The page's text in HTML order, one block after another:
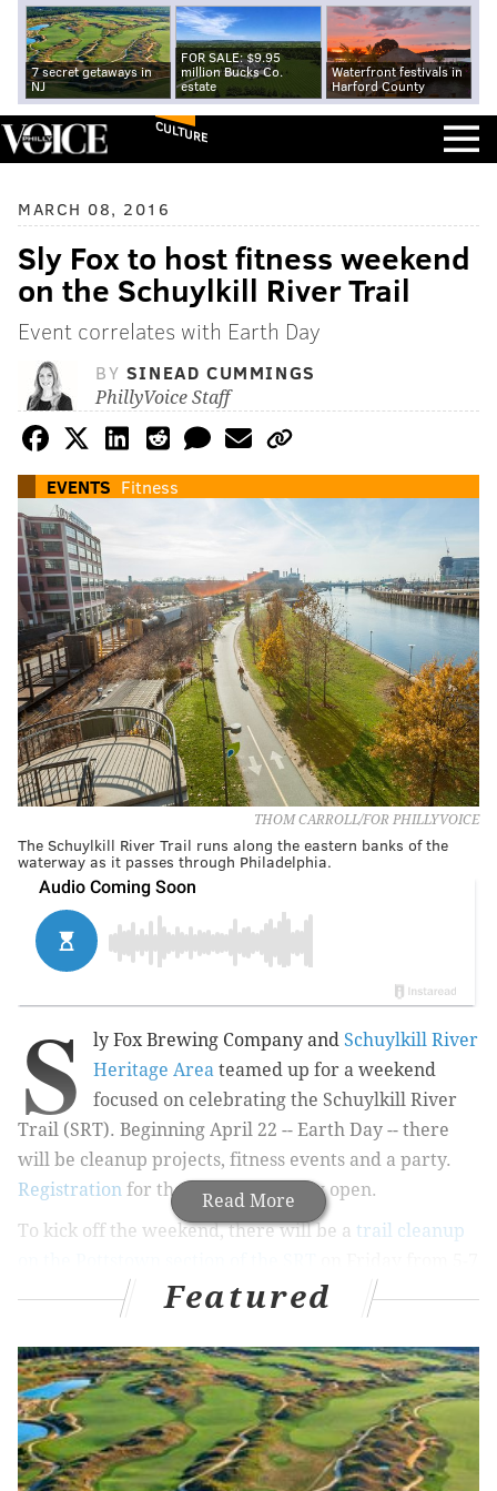
7 secret getaways in
NJ
FOR SALE: $9.95
million Bucks Co.
estate
Waterfront festivals in
Harford County
CULTURE
MARCH 08, 2016
Sly Fox to host fitness weekend
on the Schuylkill River Trail
Event correlates with Earth Day
BY SINEAD CUMMINGS
PhillyVoice Staff
EVENTS Fitness
THOM CARROLL/FOR PHILLYVOICE
The Schuylkill River Trail runs along the eastern banks of the
waterway as it passes through Philadelphia.
Read More
S ly Fox Brewing Company and Schuylkill River
Heritage Area teamed up for a weekend
focused on celebrating the Schuylkill River
Trail (SRT). Beginning April 22 -- Earth Day -- there
will be cleanup projects, fitness events and a party.
Registration for the weekend is now open.
To kick off the weekend, there will be a trail cleanup
p.m. There will also be two other trail cleanup events,
for different areas along the trail, scheduled over the
weekend.Sign up to volunteer.
On Saturday, the fitness activities will begin.
Participants can choose to kayak, run or bike toSt.
Michael's Field in Mont Clare, Montgomery County,
for a celebratory party.
Featured